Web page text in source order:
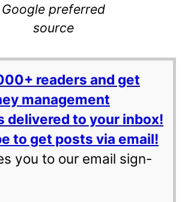
Google preferred
source
readers and get
management
delivered to your inbox!
to get posts via email!
you to our email sign-